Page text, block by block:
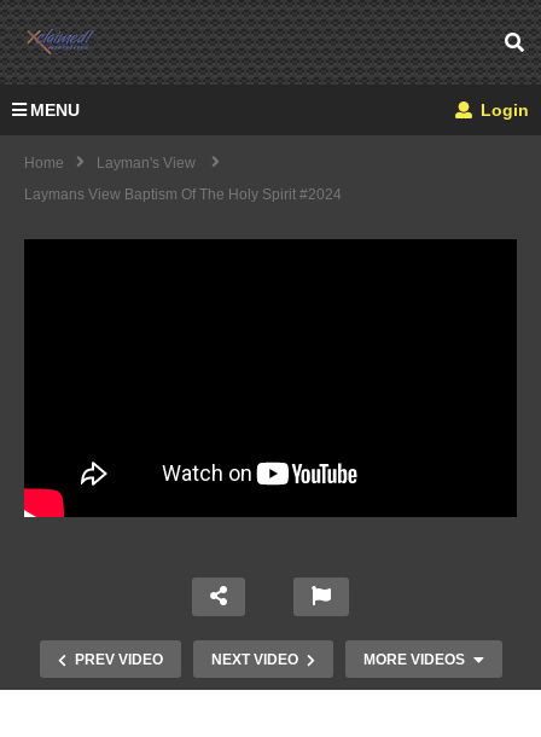
MENU Login
Home
Layman's View
Laymans View Baptism Of The Holy Spirit #2024
PREV VIDEO NEXT VIDEO MORE VIDEOS